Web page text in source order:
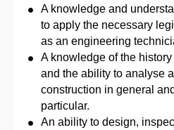
A knowledge and
to apply the necessary
as an engineering
A knowledge of the
and the ability to analyse
construction in general
particular.
An ability to design,